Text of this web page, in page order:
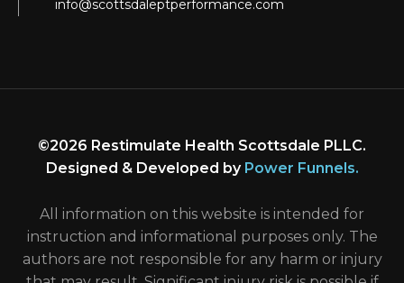
info@scottsdaleptperformance.com
©2026 Restimulate Health Scottsdale PLLC.
Designed & Developed by Power Funnels.
All information on this website is intended for
instruction and informational purposes only. The
authors are not responsible for any harm or injury